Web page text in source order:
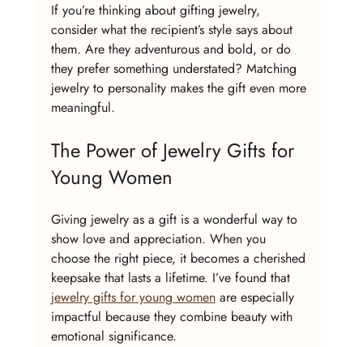
If you’re thinking about gifting jewelry,
consider what the recipient’s style says about
them. Are they adventurous and bold, or do
they prefer something understated? Matching
jewelry to personality makes the gift even more
meaningful.
The Power of Jewelry Gifts for
Young Women
Giving jewelry as a gift is a wonderful way to
show love and appreciation. When you
choose the right piece, it becomes a cherished
keepsake that lasts a lifetime. I’ve found that
jewelry gifts for young women are especially
impactful because they combine beauty with
emotional significance.